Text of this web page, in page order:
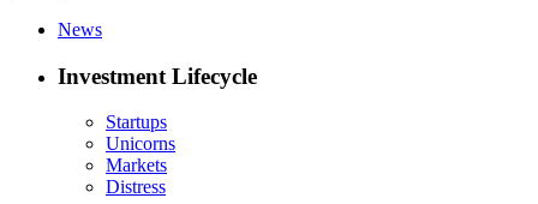
News
Investment Lifecycle
Startups
Unicorns
Markets
Distress